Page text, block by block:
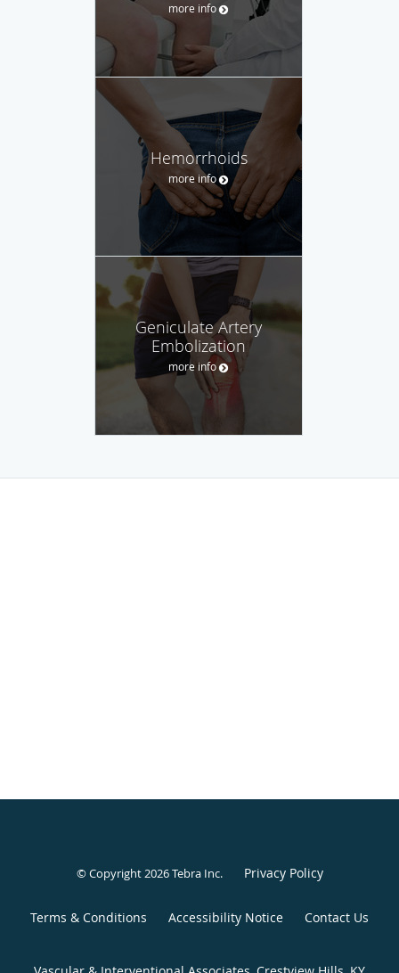
more info
Hemorrhoids
more info
Geniculate Artery
Embolization
more info
© Copyright 2026Tebra Inc. Privacy Policy
Terms & Conditions Accessibility Notice Contact Us